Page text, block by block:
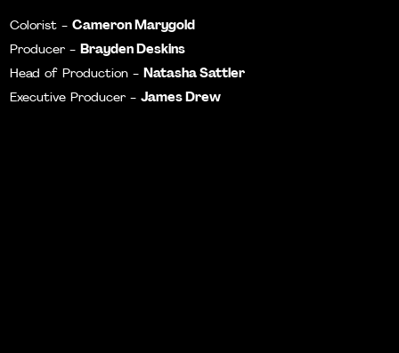
Colorist -Cameron Marygold
Producer -Brayden Deskins
Head of Production -Natasha Sattler
Executive Producer -James Drew